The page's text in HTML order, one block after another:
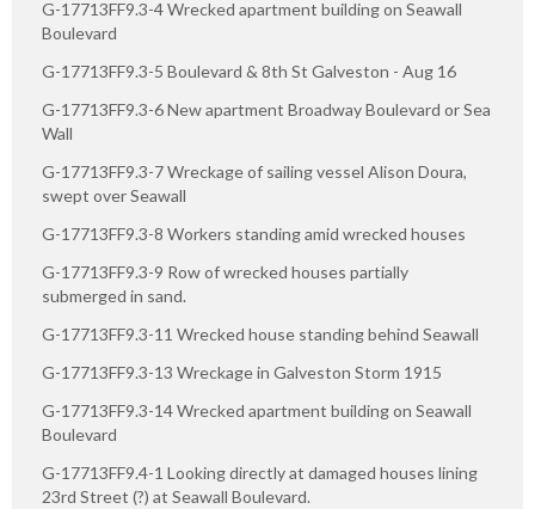
G-17713FF9.3-4 Wrecked apartment building on Seawall
Boulevard
G-17713FF9.3-5 Boulevard & 8th St Galveston - Aug 16
G-17713FF9.3-6 New apartment Broadway Boulevard or Sea
Wall
G-17713FF9.3-7 Wreckage of sailing vessel Alison Doura,
swept over Seawall
G-17713FF9.3-8 Workers standing amid wrecked houses
G-17713FF9.3-9 Row of wrecked houses partially
submerged in sand.
G-17713FF9.3-11 Wrecked house standing behind Seawall
G-17713FF9.3-13 Wreckage in Galveston Storm 1915
G-17713FF9.3-14 Wrecked apartment building on Seawall
Boulevard
G-17713FF9.4-1 Looking directly at damaged houses lining
23rd Street (?) at Seawall Boulevard.